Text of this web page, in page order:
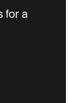
for a